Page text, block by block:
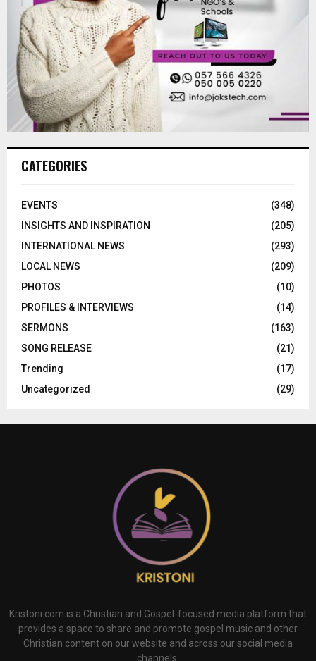
CATEGORIES
EVENTS
(348)
INSIGHTS AND INSPIRATION
(205)
INTERNATIONAL NEWS
(293)
LOCAL NEWS
(209)
PHOTOS
(10)
PROFILES & INTERVIEWS
(14)
SERMONS
(163)
SONG RELEASE
(21)
Trending
(17)
Uncategorized
(29)
Kristoni.com is a Christian and Gospel-focused media platform that
provides a space to share and promote gospel music and other
Christian content on our website and across our social media
channels.